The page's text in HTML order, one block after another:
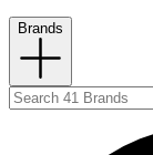
Brands